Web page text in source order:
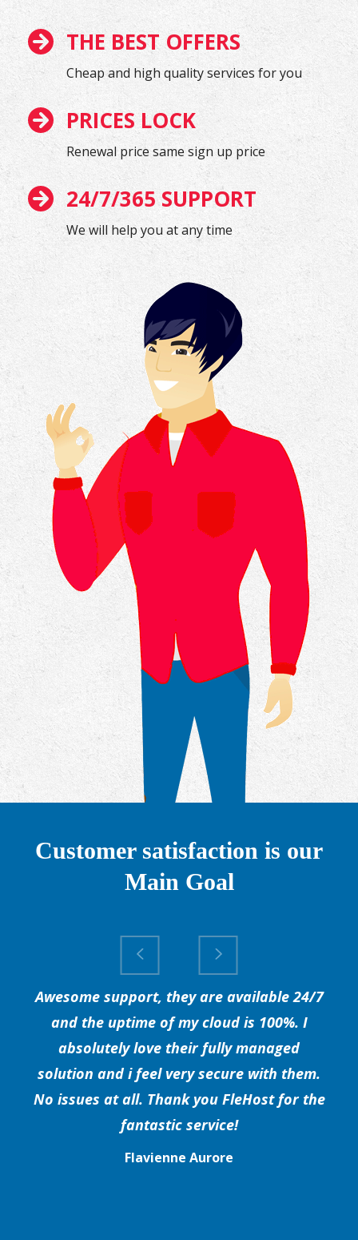
THE BEST OFFERS
Cheap and high quality services for you
PRICES LOCK
Renewal price same sign up price
24/7/365 SUPPORT
We will help you at any time
Customer satisfaction is our
Main Goal
Awesome support, they are available 24/7
and the uptime of my cloud is 100%. I
absolutely love their fully managed
solution and i feel very secure with them.
No issues at all. Thank you FleHost for the
fantastic service!
Flavienne Aurore